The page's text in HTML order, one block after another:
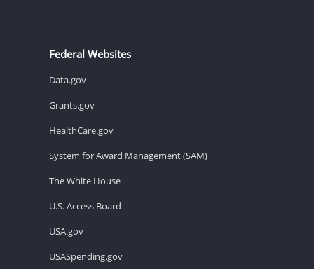
Federal Websites
Data.gov
Grants.gov
HealthCare.gov
System for Award Management (SAM)
The White House
U.S. Access Board
USA.gov
USASpending.gov